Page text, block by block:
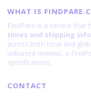
WHAT IS
FindPare is a service that
times and shipping
across both local and
unbiased reviews, a
specifications.
CONTACT